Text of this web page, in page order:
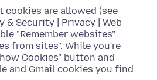
cookies are allowed (see
& Security | Privacy | Web
"Remember websites"
from sites". While you're
Cookies" button and
and Gmail cookies you find